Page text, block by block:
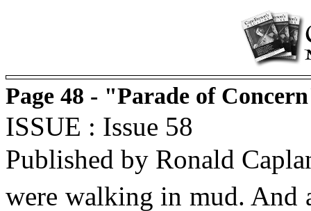
Page 48 - "Parade of
ISSUE : Issue 58
Published by Ronald
were walking in mud.